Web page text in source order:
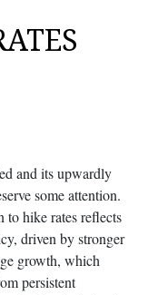
and its upwardly
some attention.
to hike rates reflects
driven by stronger
growth, which
persistent